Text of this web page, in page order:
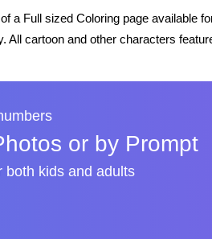
a Full sized Coloring page available
All cartoon and other characters
or by Prompt
both kids and adults